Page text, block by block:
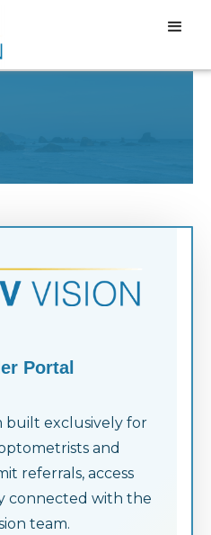
Portal
built exclusively for
and
referrals, access
connected with the
team.